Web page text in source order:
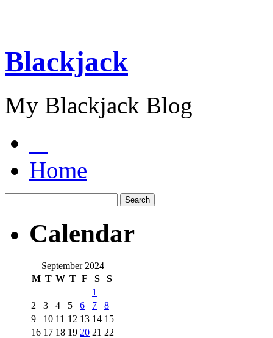
Blackjack
My Blackjack Blog
Home
Calendar
September 2024
M T W T F S S
1
2
3 4 5 6 7
8
9
10 11 12 13 14 15
16 17 18 19 20 21 22